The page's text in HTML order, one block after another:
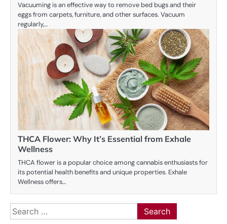
Vacuuming is an effective way to remove bed bugs and their
eggs from carpets, furniture, and other surfaces. Vacuum
regularly,…
THCA Flower: Why It’s Essential from Exhale
Wellness
THCA flower is a popular choice among cannabis enthusiasts for
its potential health benefits and unique properties. Exhale
Wellness offers…
Search
for: